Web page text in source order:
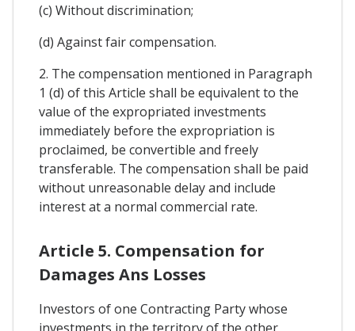
(c) Without discrimination;
(d) Against fair compensation.
2. The compensation mentioned in Paragraph
1 (d) of this Article shall be equivalent to the
value of the expropriated investments
immediately before the expropriation is
proclaimed, be convertible and freely
transferable. The compensation shall be paid
without unreasonable delay and include
interest at a normal commercial rate.
Article 5. Compensation for
Damages Ans Losses
Investors of one Contracting Party whose